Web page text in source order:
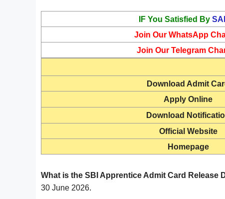
IF You Satisfied By
Join Our WhatsApp
Join Our Telegram
Download Admit
Apply Online
Download
Official Website
Homepage
What is the SBI Apprentice Admit Card Release
30 June 2026.